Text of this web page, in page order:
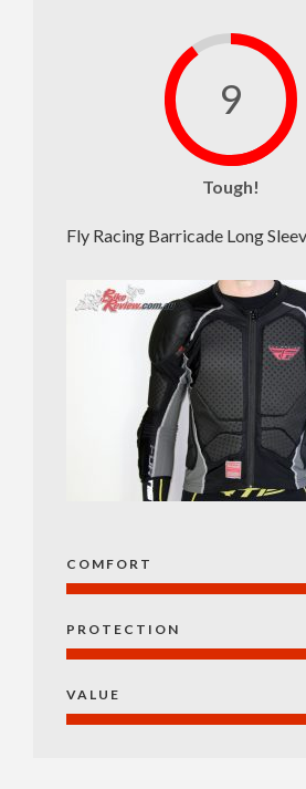
9
Tough!
Fly Racing Barricade Long
COMFORT
PROTECTION
VALUE